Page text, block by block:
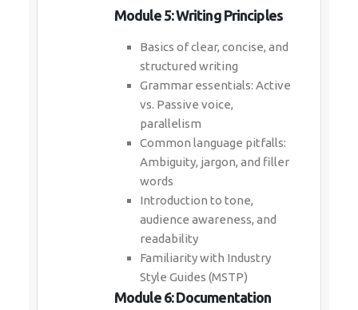
Module 5: Writing Principles
Basics of clear, concise, and
structured writing
Grammar essentials: Active
vs. Passive voice,
parallelism
Common language pitfalls:
Ambiguity, jargon, and filler
words
Introduction to tone,
audience awareness, and
readability
Familiarity with Industry
Style Guides (MSTP)
Module 6: Documentation